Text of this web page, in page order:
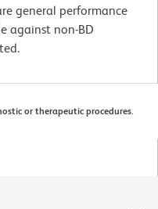
general performance
against non-BD
or therapeutic procedures.